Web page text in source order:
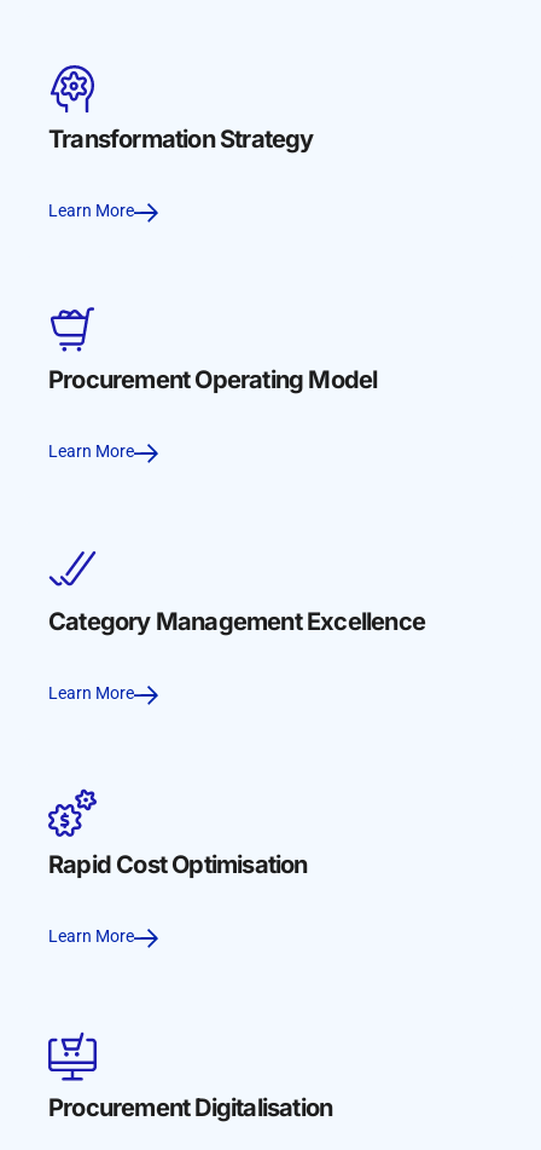
Transformation Strategy
Learn More
Procurement Operating Model
Learn More
Category Management Excellence
Learn More
Rapid Cost Optimisation
Learn More
Procurement Digitalisation